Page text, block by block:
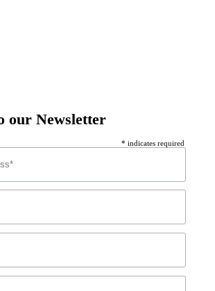
our Newsletter
* indicates required